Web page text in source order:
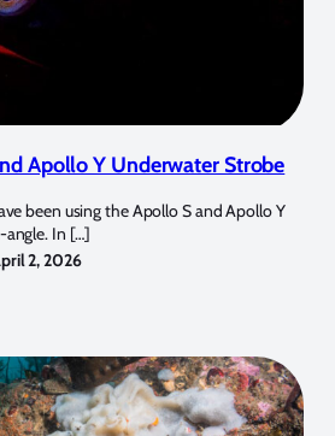
Apollo Y Underwater Strobe
been using the Apollo S and Apollo Y
In […]
2, 2026